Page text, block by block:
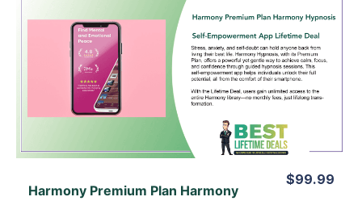
View Details
View Lifetime Deal
Harmony Premium Plan Harmony
$99.99